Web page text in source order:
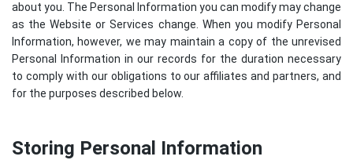
about you. The Personal Information you can modify may change
as the Website or Services change. When you modify Personal
Information, however, we may maintain a copy of the unrevised
Personal Information in our records for the duration necessary
to comply with our obligations to our affiliates and partners, and
for the purposes described below.
Storing Personal Information